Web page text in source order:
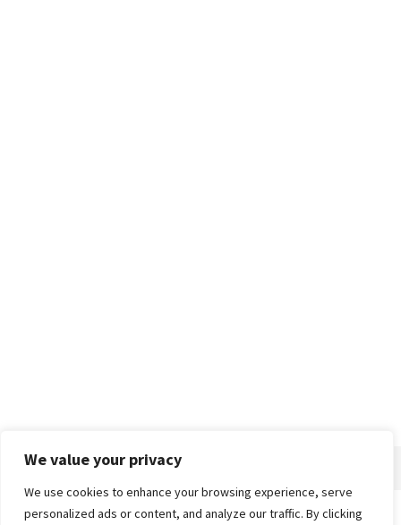
We value your privacy
We use cookies to enhance your browsing experience, serve
personalized ads or content, and analyze our traffic. By clicking